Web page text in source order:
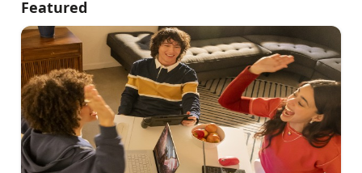
Featured